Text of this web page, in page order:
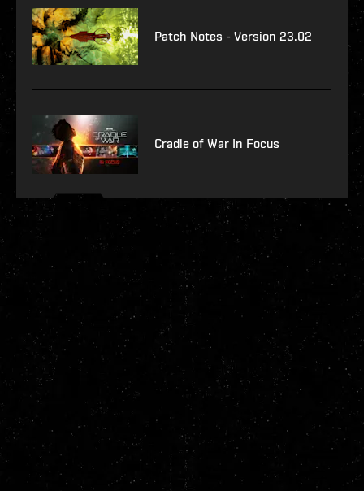
Patch Notes - Version 23.02
Cradle of War In Focus